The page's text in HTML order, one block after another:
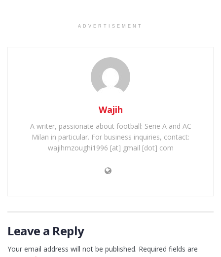
ADVERTISEMENT
Wajih
A writer, passionate about football: Serie A and AC
Milan in particular. For business inquiries, contact:
wajihmzoughi1996 [at] gmail [dot] com
Leave a Reply
Your email address will not be published. Required fields are